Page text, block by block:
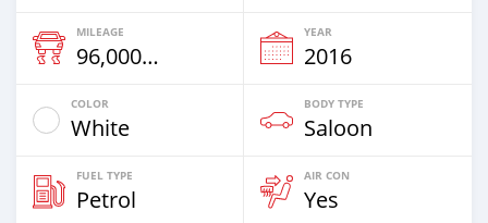
MILEAGE
96,000 Km
YEAR
2016
COLOR
White
BODY TYPE
Saloon
FUEL TYPE
Petrol
AIR CON
Yes